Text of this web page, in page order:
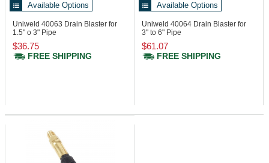
Available Options
Uniweld 40063 Drain Blaster for
1.5" o 3" Pipe
$36.75
FREE SHIPPING
Available Options
Uniweld 40064 Drain Blaster for
3" to 6" Pipe
$61.07
FREE SHIPPING